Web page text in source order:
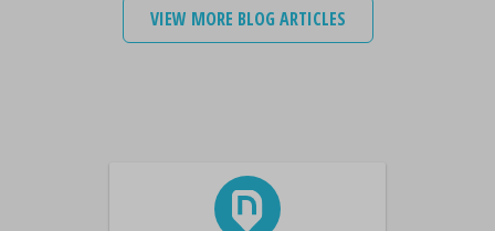
VIEW MORE BLOG ARTICLES